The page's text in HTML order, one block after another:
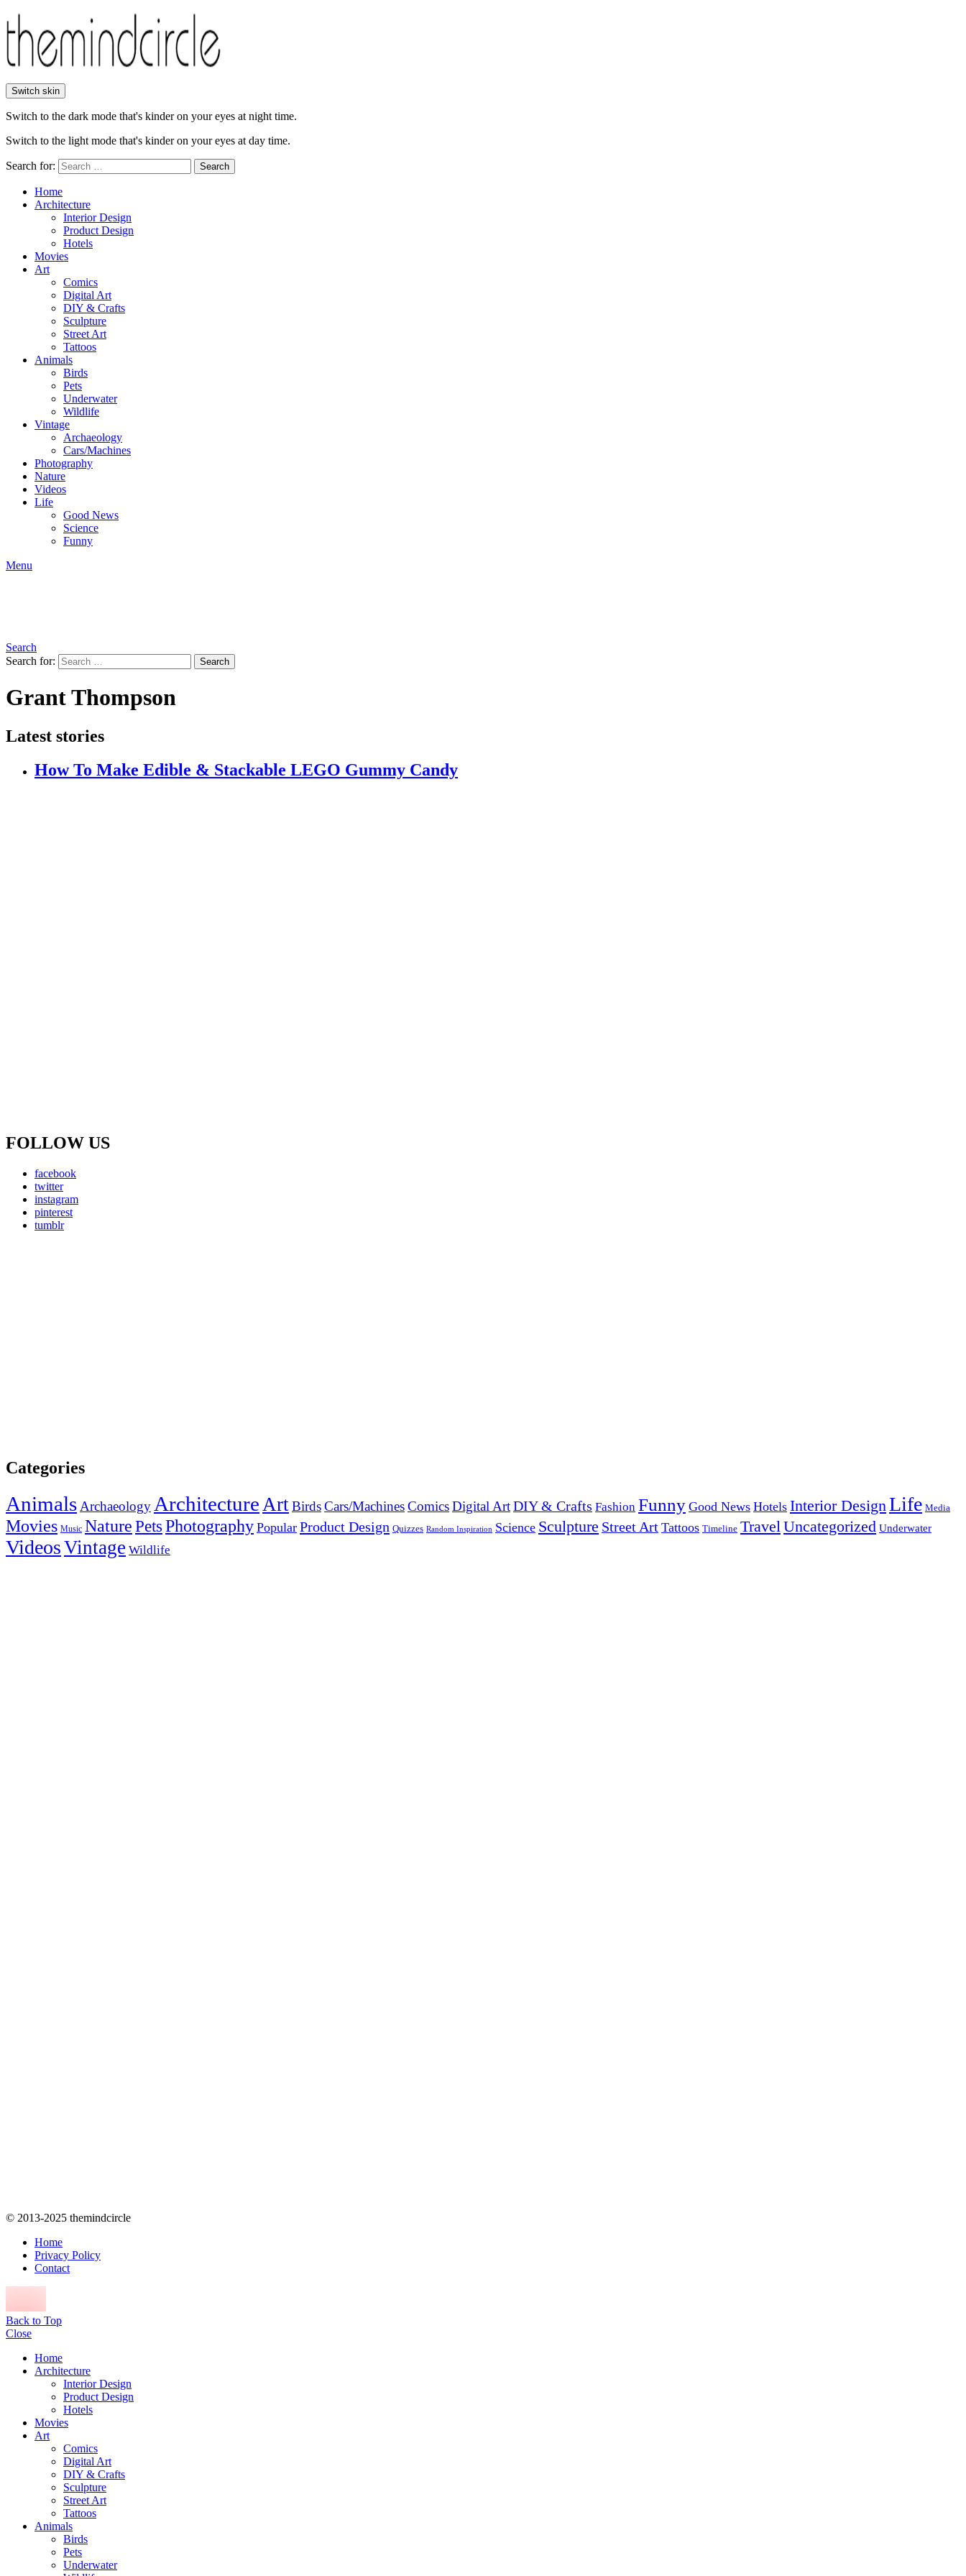
Switch skin
Switch to the dark mode that's kinder on your eyes at night time.
Switch to the light mode that's kinder on your eyes at day time.
Search for: Search
Home
Architecture
Interior Design
Product Design
Hotels
Movies
Art
Comics
Digital Art
DIY & Crafts
Sculpture
Street Art
Tattoos
Animals
Birds
Pets
Underwater
Wildlife
Vintage
Archaeology
Cars/Machines
Photography
Nature
Videos
Life
Good News
Science
Funny
Menu
Search
Search for:
Search
Grant Thompson
Latest stories
How To Make Edible & Stackable LEGO Gummy Candy
FOLLOW US
facebook
twitter
instagram
pinterest
tumblr
Categories
AnimalsArchaeology ArchitectureArtBirdsCars/MachinesComicsDigital ArtDIY & Crafts Fashion Funny Good News Hotels Interior DesignLife Media
Movies Music NaturePetsPhotography Popular Product Design Quizzes Random Inspiration Science Sculpture Street Art Tattoos Timeline TravelUncategorized Underwater
VideosVintage Wildlife
© 2013-2025 themindcircle
Home
Privacy Policy
Contact
Back to Top
Close
Home
Architecture
Interior Design
Product Design
Hotels
Movies
Art
Comics
Digital Art
DIY & Crafts
Sculpture
Street Art
Tattoos
Animals
Birds
Pets
Underwater